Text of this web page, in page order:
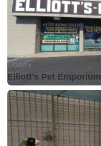
Open •
Elliott's Pet Emporium